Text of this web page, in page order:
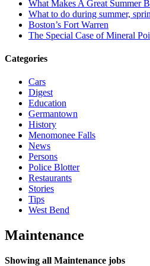
What Makes A Great Summer
What to do during summer,
Boston’s Fort Warren
The Special Case of Mineral
Categories
Cars
Digest
Education
Germantown
History
Menomonee Falls
News
Persons
Police Blotter
Restaurants
Stories
Tips
West Bend
Maintenance
Showing all Maintenance jobs